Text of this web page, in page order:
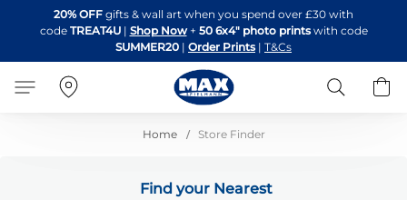
to
Content
20% OFF gifts & wall art when you spend over £30 with
code TREAT4U| Shop Now + 50 6x4" photo printswith code
SUMMER20 | Order Prints | T&Cs
Search
Home Store Finder
Find your Nearest